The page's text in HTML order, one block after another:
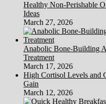
Healthy Non-Perishable
Ideas
March 27, 2026
Anabolic Bone-Building
Treatment
March 17, 2026
High Cortisol Levels and
Gain
March 12, 2026